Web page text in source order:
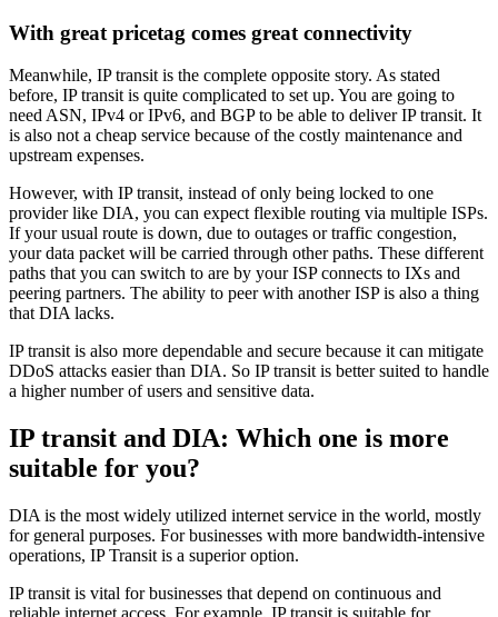
With great pricetag comes great connectivity
Meanwhile, IP transit is the complete opposite story. As stated
before, IP transit is quite complicated to set up. You are going to
need ASN, IPv4 or IPv6, and BGP to be able to deliver IP transit. It
is also not a cheap service because of the costly maintenance and
upstream expenses.
However, with IP transit, instead of only being locked to one
provider like DIA, you can expect flexible routing via multiple ISPs.
If your usual route is down, due to outages or traffic congestion,
your data packet will be carried through other paths. These different
paths that you can switch to are by your ISP connects to IXs and
peering partners. The ability to peer with another ISP is also a thing
that DIA lacks.
IP transit is also more dependable and secure because it can mitigate
DDoS attacks easier than DIA. So IP transit is better suited to handle
a higher number of users and sensitive data.
IP transit and DIA: Which one is more
suitable for you?
DIA is the most widely utilized internet service in the world, mostly
for general purposes. For businesses with more bandwidth-intensive
operations, IP Transit is a superior option.
IP transit is vital for businesses that depend on continuous and